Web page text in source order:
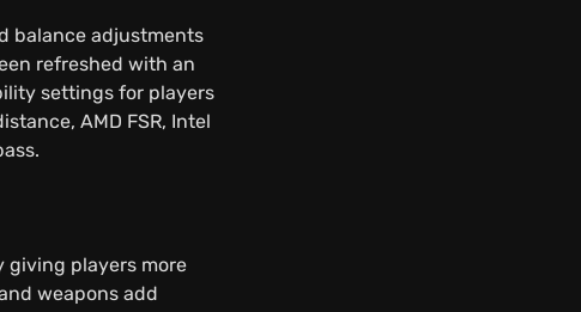
balance adjustments
refreshed with an
settings for players
AMD FSR, Intel
giving players more
weapons add